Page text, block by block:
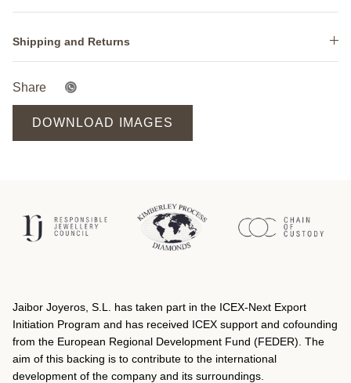
Shipping and Returns
Share
DOWNLOAD IMAGES
Jaibor Joyeros, S.L. has taken part in the ICEX‐Next Export
Initiation Program and has received ICEX support and cofounding
from the European Regional Development Fund (FEDER). The
aim of this backing is to contribute to the international
development of the company and its surroundings.